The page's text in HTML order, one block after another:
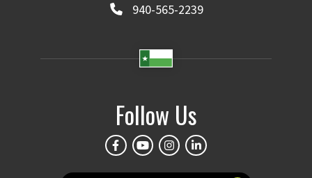
940-565-2239
Follow Us